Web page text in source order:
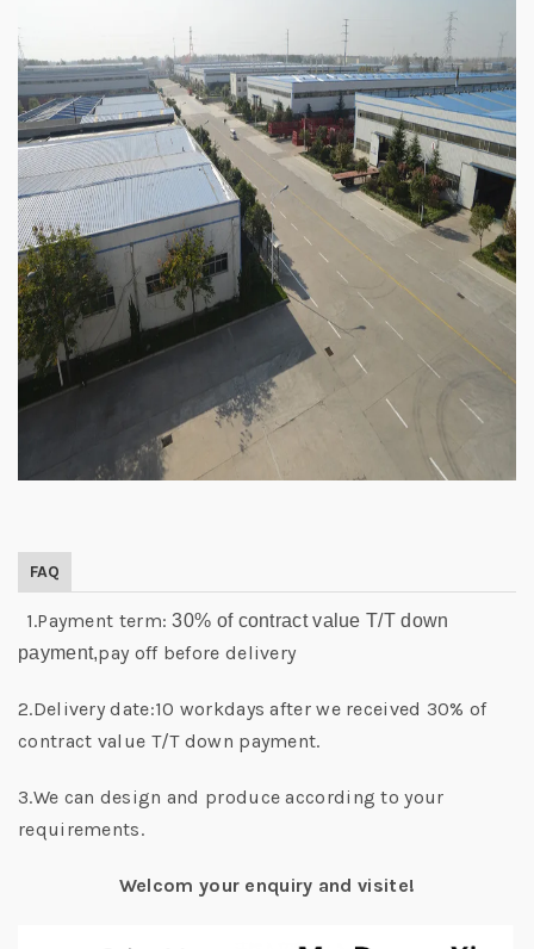
FAQ
1.Payment term:30% of contract value T/T down
payment,pay off before delivery
2.Delivery date:10 workdays after we received 30% of
contract value T/T down payment.
3.We can design and produce according to your
requirements.
Welcom your enquiry and visite!